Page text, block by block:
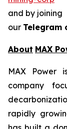
and by joining
our Telegram
About MAX
MAX Power
company
rapidly